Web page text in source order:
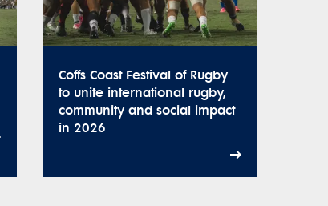
Coffs Coast Festival of Rugby
to unite international rugby,
community and social impact
in 2026